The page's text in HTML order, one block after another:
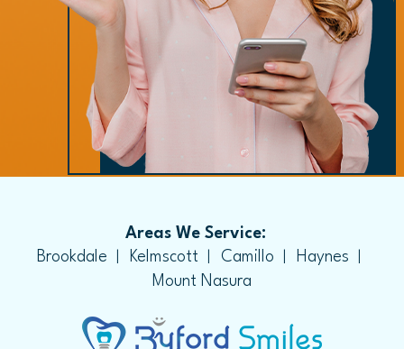
Areas We Service:
Brookdale
Kelmscott Camillo
Haynes
Mount Nasura